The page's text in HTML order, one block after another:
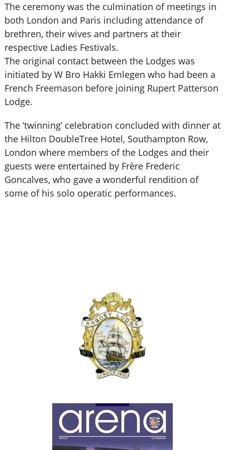
The ceremony was the culmination of meetings in
both London and Paris including attendance of
brethren, their wives and partners at their
respective Ladies Festivals.
The original contact between the Lodges was
initiated by W Bro Hakki Emlegen who had been a
French Freemason before joining Rupert Patterson
Lodge.
The ‘twinning’ celebration concluded with dinner at
the Hilton DoubleTree Hotel, Southampton Row,
London where members of the Lodges and their
guests were entertained by Frère Frederic
Goncalves, who gave a wonderful rendition of
some of his solo operatic performances.